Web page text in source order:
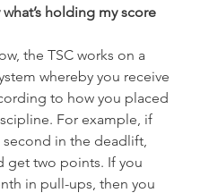
holding my score
the TSC works on a
whereby you receive
to how you placed
For example, if
second in the deadlift,
get two points. If you
in pull-ups, then you